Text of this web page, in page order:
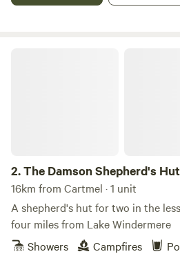
2.The Damson Shepherd's Hut
16km from Cartmel · 1 unit
A shepherd's hut for two in the
four miles from Lake Windermere
Showers
Campfires